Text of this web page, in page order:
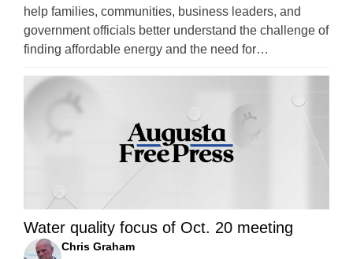
help families, communities, business leaders, and
government officials better understand the challenge of
finding affordable energy and the need for…
Water quality focus of Oct. 20 meeting
Chris Graham